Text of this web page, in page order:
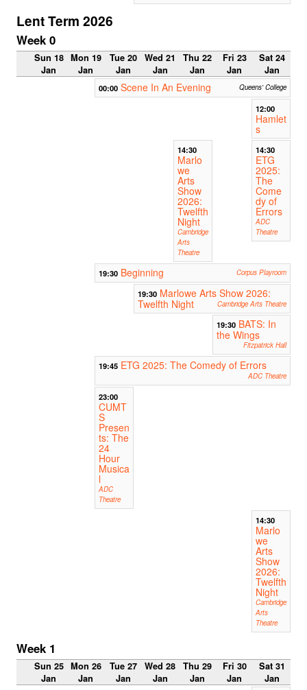
Lent Term 2026
Week 0
Sun 18
Jan
Mon 19
Jan
Tue 20
Jan
Wed 21
Jan
Thu 22
Jan
Fri 23
Jan
Sat 24
Jan
00:00 Scene In An Evening Queens' College
12:00
Hamlet
s
14:30
Marlo
we
Arts
Show
2026:
Twelfth
Night
Cambridge
Arts
Theatre
14:30
ETG
2025:
The
Come
dy of
Errors
ADC
Theatre
19:30 Beginning Corpus Playroom
19:30 Marlowe Arts Show 2026:
Twelfth Night
Cambridge Arts Theatre
19:30 BATS: In
the Wings
Fitzpatrick Hall
19:45 ETG 2025: The Comedy of Errors
ADC Theatre
23:00
CUMT
S
Presen
ts: The
24
Hour
Musica
l
ADC
Theatre
14:30
Marlo
we
Arts
Show
2026:
Twelfth
Night
Cambridge
Arts
Theatre
Week 1
Sun 25
Jan
Mon 26
Jan
Tue 27
Jan
Wed 28
Jan
Thu 29
Jan
Fri 30
Jan
Sat 31
Jan